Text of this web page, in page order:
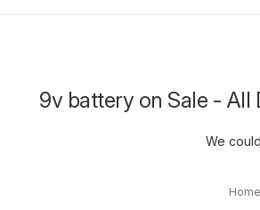
9v battery on Sale - All
We
Home